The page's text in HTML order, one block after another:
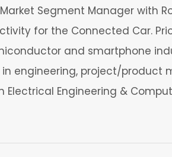
Segment Manager with
for the Connected Car.
and smartphone
engineering, project/product
Electrical Engineering &